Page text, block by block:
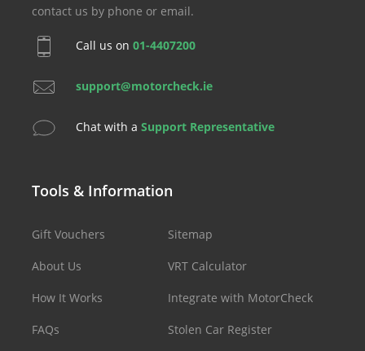
contact us by phone or email.
Call us on 01-4407200
support@motorcheck.ie
Chat with a Support Representative
Tools & Information
Gift Vouchers
About Us
How It Works
FAQs
Sitemap
VRT Calculator
Integrate with MotorCheck
Stolen Car Register